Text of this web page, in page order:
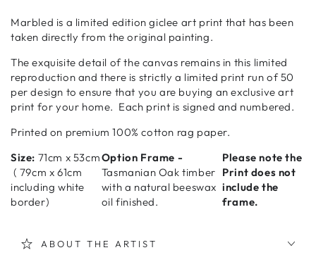
Marbled is a limited edition giclee art print that has been
taken directly from the original painting.
The exquisite detail of the canvas remains in this limited
reproduction and there is strictly a limited print run of 50
per design to ensure that you are buying an exclusive art
print for your home. Each print is signed and numbered.
Printed on premium 100% cotton rag paper.
Size: 71cm x 53cm
( 79cm x 61cm
including white
border)
Option Frame -
Tasmanian Oak timber
with a natural beeswax
oil finished.
Please note the
Print does not
include the
frame.
ABOUT THE ARTIST